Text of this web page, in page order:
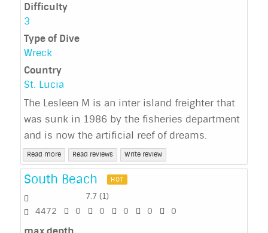
Difficulty
3
Type of Dive
Wreck
Country
St. Lucia
The Lesleen M is an inter island freighter that
was sunk in 1986 by the fisheries department
and is now the artificial reef of dreams.
Read more Read reviews Write review
South Beach HOT
7.7 (1)
4472 0 0 0 0 0